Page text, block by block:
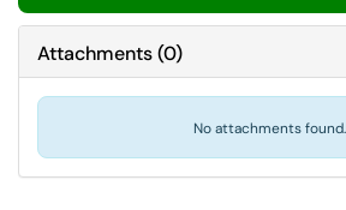
Attachments(0)
No attachments found.